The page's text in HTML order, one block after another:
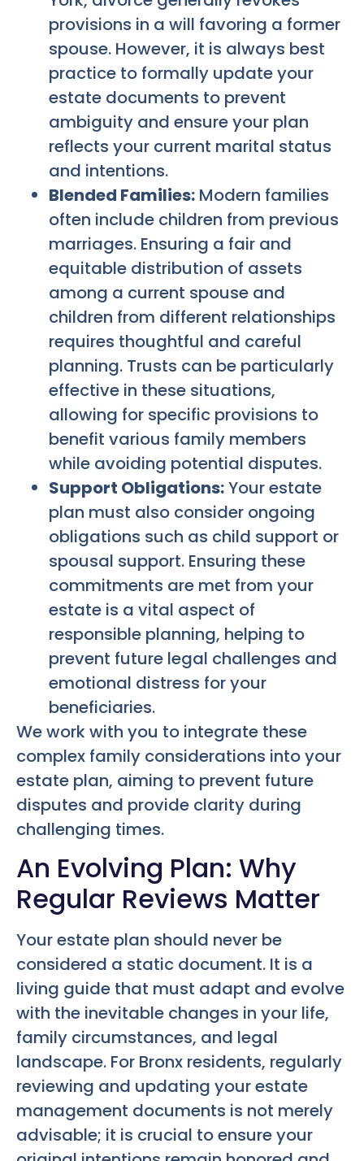
provisions in a will favoring a former
spouse. However, it is always best
practice to formally update your
estate documents to prevent
ambiguity and ensure your plan
reflects your current marital status
and intentions.
Blended Families: Modern families
often include children from previous
marriages. Ensuring a fair and
equitable distribution of assets
among a current spouse and
children from different relationships
requires thoughtful and careful
planning. Trusts can be particularly
effective in these situations,
allowing for specific provisions to
benefit various family members
while avoiding potential disputes.
Support Obligations:Your estate
plan must also consider ongoing
obligations such as child support or
spousal support. Ensuring these
commitments are met from your
estate is a vital aspect of
responsible planning, helping to
prevent future legal challenges and
emotional distress for your
beneficiaries.
We work with you to integrate these
complex family considerations into your
estate plan, aiming to prevent future
disputes and provide clarity during
challenging times.
An Evolving Plan: Why
Regular Reviews Matter
Your estate plan should never be
considered a static document. It is a
living guide that must adapt and evolve
with the inevitable changes in your life,
family circumstances, and legal
landscape. For Bronx residents, regularly
reviewing and updating your estate
management documents is not merely
advisable; it is crucial to ensure your